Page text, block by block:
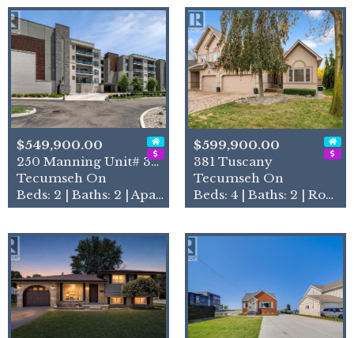
$549,900.00
250 Manning Unit# 306
Tecumseh On
Beds: 2 | Baths: 2 | Apartment
$599,900.00
381 Tuscany
Tecumseh On
Beds: 4 | Baths: 2 | Row / Townhouse